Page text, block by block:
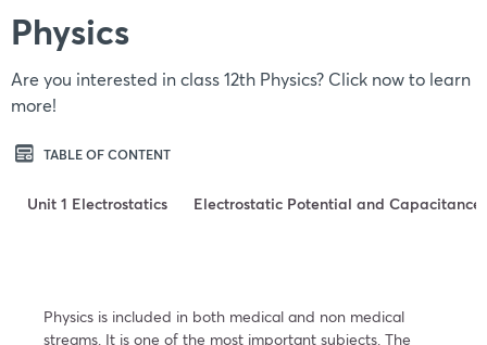
Physics
Are you interested in class 12th Physics? Click now to learn
more!
TABLE OF CONTENT
Unit 1 Electrostatics Electrostatic Potential and Capacitance
Physics is included in both medical and non medical
streams. It is one of the most important subjects. The